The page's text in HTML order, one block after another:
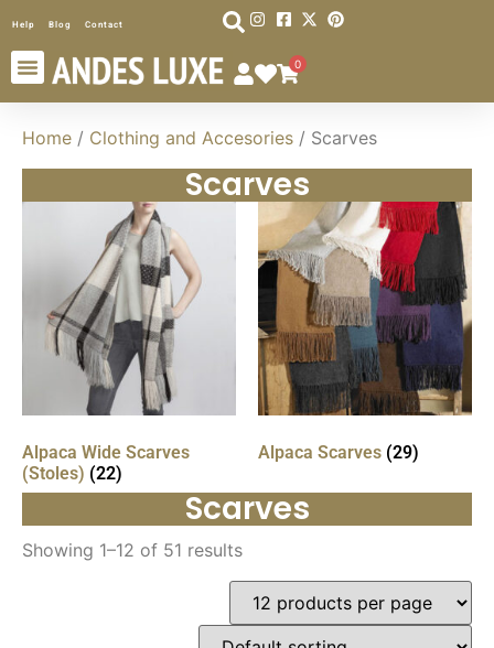
Help Blog Contact
0
Home / Clothing and Accesories / Scarves
Scarves
Alpaca Wide Scarves
(Stoles) (22)
Alpaca Scarves (29)
Scarves
Showing 1–12 of 51 results